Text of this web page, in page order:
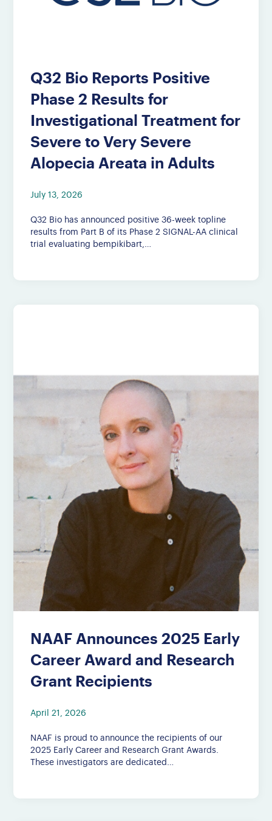
Q32 Bio Reports Positive
Phase 2 Results for
Investigational Treatment for
Severe to Very Severe
Alopecia Areata in Adults
July 13, 2026
Q32 Bio has announced positive 36-week topline
results from Part B of its Phase 2 SIGNAL-AA clinical
trial evaluating bempikibart,…
NAAF Announces 2025 Early
Career Award and Research
Grant Recipients
April 21, 2026
NAAF is proud to announce the recipients of our
2025 Early Career and Research Grant Awards.
These investigators are dedicated…